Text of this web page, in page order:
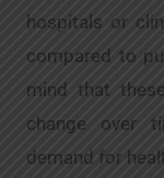
hospitals or
compared to
mind that
change over
demand for